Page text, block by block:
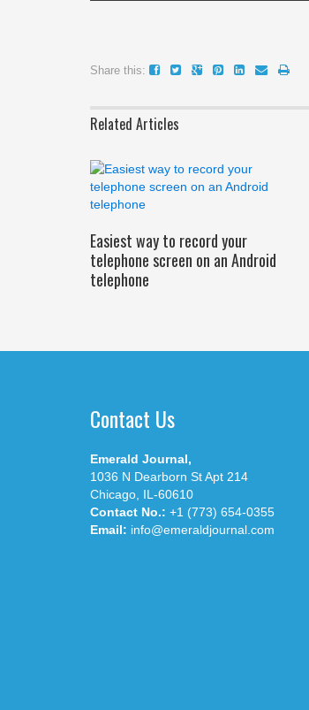
Share this:
Related Articles
Easiest way to record your
telephone screen on an Android
telephone
Contact Us
Emerald Journal,
1036 N Dearborn St Apt 214
Chicago, IL-60610
Contact No.: +1 (773) 654-0355
Email: info@emeraldjournal.com